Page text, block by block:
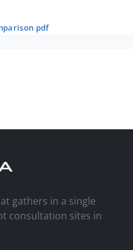
pdf
gathers in a single
consultation sites in